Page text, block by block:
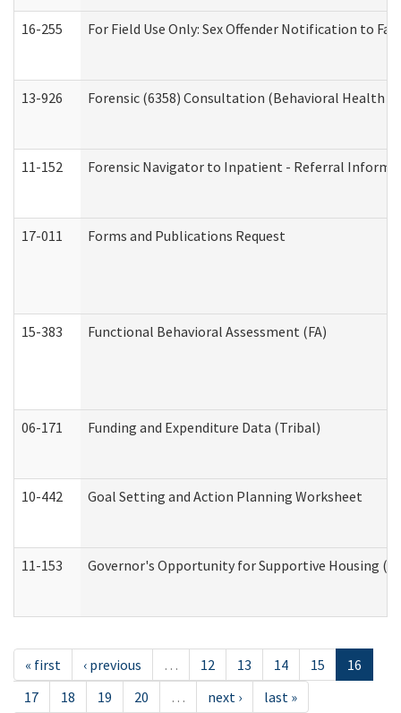
16-255 For Field Use Only: Sex Offender Notification to
13-926 Forensic (6358) Consultation (Behavioral Health
11-152 Forensic Navigator to Inpatient - Referral
17-011 Forms and Publications Request
15-383 Functional Behavioral Assessment (FA)
06-171 Funding and Expenditure Data (Tribal)
10-442 Goal Setting and Action Planning Worksheet
11-153 Governor's Opportunity for Supportive Housing
« first ‹ previous … 12 13 14 15
16
17
18 19 20 … next › last »